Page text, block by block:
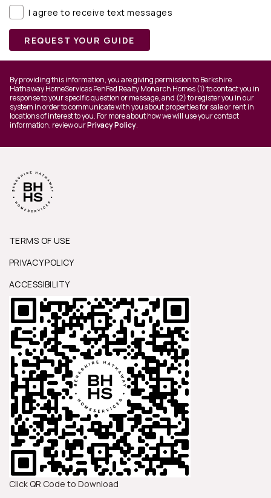
I agree to receive text messages
REQUEST YOUR GUIDE
By providing this information, you are giving permission to Berkshire
Hathaway HomeServices PenFed Realty Monarch Homes (1) to contact you in
response to your specific question or message, and (2) to register you in our
system in order to communicate with you about properties for sale or rent in
locations of interest to you. For more about how we will use your contact
information, review ourPrivacy Policy.
TERMS OF USE
PRIVACY POLICY
ACCESSIBILITY
Click QR Code to Download